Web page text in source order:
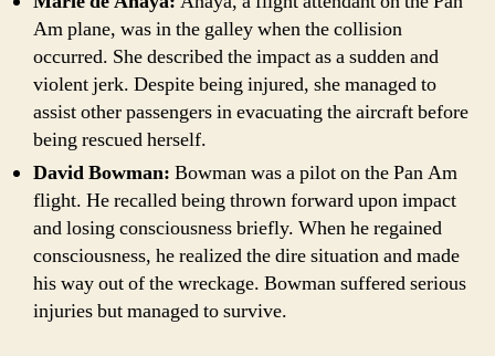
Am plane, was in the galley when the collision
occurred. She described the impact as a sudden and
violent jerk. Despite being injured, she managed to
assist other passengers in evacuating the aircraft before
being rescued herself.
David Bowman: Bowman was a pilot on the Pan Am
flight. He recalled being thrown forward upon impact
and losing consciousness briefly. When he regained
consciousness, he realized the dire situation and made
his way out of the wreckage. Bowman suffered serious
injuries but managed to survive.